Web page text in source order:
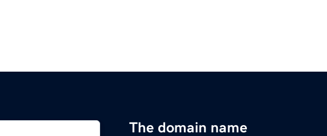
The domain name